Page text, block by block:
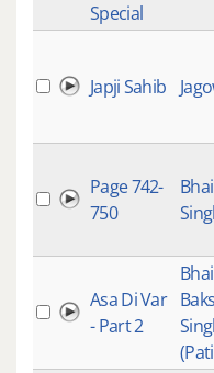
Special
Japji Sahib
Page 742-
750
Asa Di Var
- Part 2
Bhai